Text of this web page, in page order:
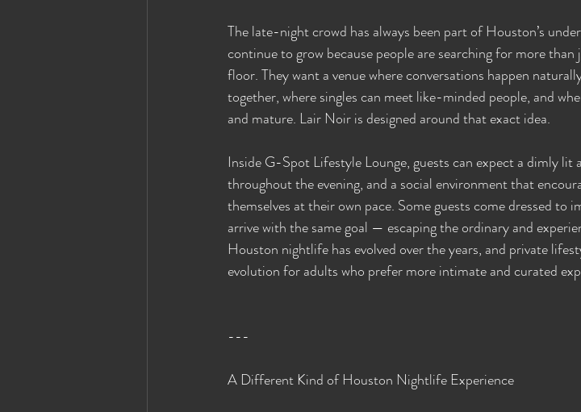
The late-night crowd has always been part of Houston’s
continue to grow because people are searching for more
floor. They want a venue where conversations happen
together, where singles can meet like-minded people, and
and mature. Lair Noir is designed around that exact idea.
Inside G-Spot Lifestyle Lounge, guests can expect a dimly
throughout the evening, and a social environment that
themselves at their own pace. Some guests come dressed to
arrive with the same goal — escaping the ordinary and
Houston nightlife has evolved over the years, and private
evolution for adults who prefer more intimate and curated
---
A Different Kind of Houston Nightlife Experience